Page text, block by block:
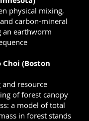
physical mixing,
carbon-mineral
an earthworm
Choi (Boston
resource
of forest canopy
a model of total
in forest stands